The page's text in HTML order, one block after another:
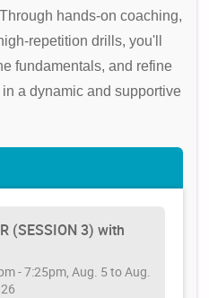
hands-on coaching,
repetition drills, you'll
fundamentals, and refine
a dynamic and supportive
(SESSION 3) with
- 7:25pm, Aug. 5 to Aug.
26